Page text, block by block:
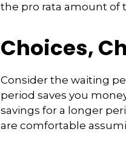
the pro rata amount of
Choices,
Consider the waiting
period saves you
savings for a longer
are comfortable